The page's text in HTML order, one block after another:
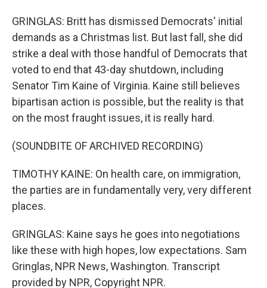
GRINGLAS: Britt has dismissed Democrats' initial
demands as a Christmas list. But last fall, she did
strike a deal with those handful of Democrats that
voted to end that 43-day shutdown, including
Senator Tim Kaine of Virginia. Kaine still believes
bipartisan action is possible, but the reality is that
on the most fraught issues, it is really hard.
(SOUNDBITE OF ARCHIVED RECORDING)
TIMOTHY KAINE: On health care, on immigration,
the parties are in fundamentally very, very different
places.
GRINGLAS: Kaine says he goes into negotiations
like these with high hopes, low expectations. Sam
Gringlas, NPR News, Washington. Transcript
provided by NPR, Copyright NPR.